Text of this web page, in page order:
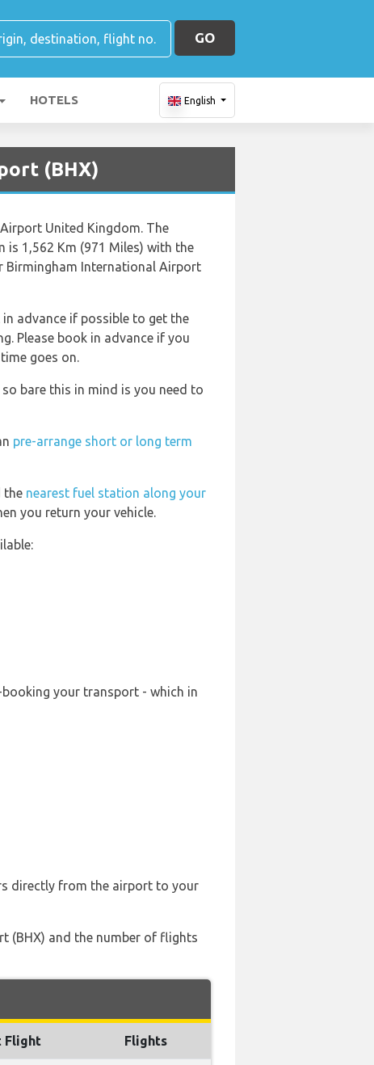
GO
HOTELS English
(BHX)
United Kingdom. The
1,562 Km (971 Miles) with the
Birmingham International Airport
advance if possible to get the
Please book in advance if you
goes on.
bare this in mind is you need to
pre-arrange short or long term
the nearest fuel station along your
you return your vehicle.
your transport - which in
directly from the airport to your
(BHX) and the number of flights
Flight Flights